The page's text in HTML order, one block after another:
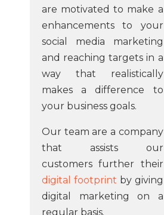
are motivated to make a
enhancements to your
social media marketing
and reaching targets in a
way that realistically
makes a difference to
your business goals.
Our team are a company
that assists our
customers further their
digital footprint by giving
digital marketing on a
regular basis.